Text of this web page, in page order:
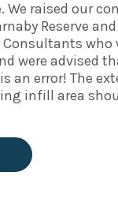
We raised our
Reserve
who
were advised
an error! The
infill area